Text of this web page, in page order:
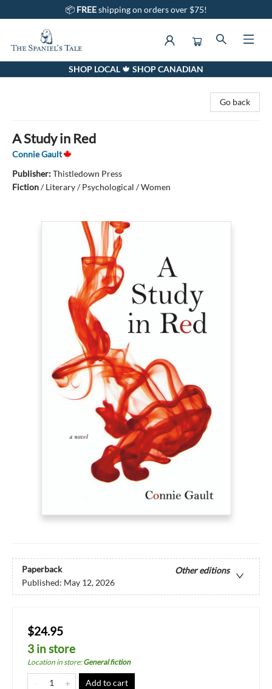
📦 FREEshipping on orders over $75!
The Spaniel's Tale BookstoreSHOP LOCAL 🍁 SHOP CANADIAN
Go back
A Study in Red
Connie Gault
Publisher:Thistledown Press
Fiction/Literary / Psychological / Women
Paperback
Other editions
Published: May 12, 2026
$24.95
3 in store
Location in store:General fiction
Add to cart